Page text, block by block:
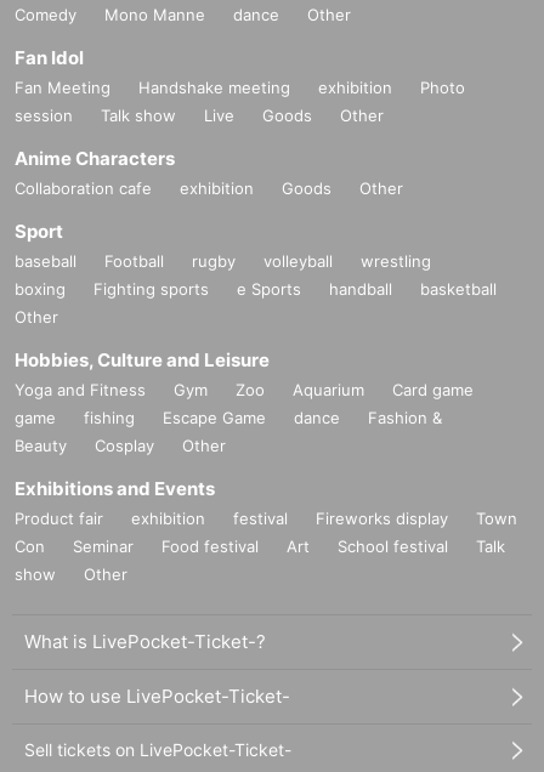
Comedy
Mono Manne dance Other
Fan Idol
Fan Meeting Handshake meeting exhibition
Photo
session
Talk show Live Goods Other
Anime Characters
Collaboration cafe exhibition Goods Other
Sport
baseball Football rugby volleyball
wrestling
boxing
Fighting sports e Sports handball
basketball
Other
Hobbies, Culture and Leisure
Yoga and Fitness Gym Zoo Aquarium
Card game
game
fishing Escape Game dance
Fashion &
Beauty
Cosplay Other
Exhibitions and Events
Product fair exhibition festival Fireworks display
Town
Con
Seminar Food festival Art School festival
Talk
show
Other
What is LivePocket-Ticket-?
How to use LivePocket-Ticket-
Sell tickets on LivePocket-Ticket-